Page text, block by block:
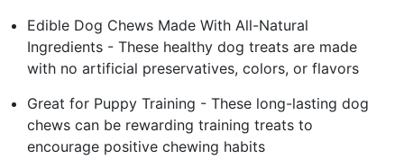
Edible Dog Chews Made With All-Natural
Ingredients - These healthy dog treats are made
with no artificial preservatives, colors, or flavors
Great for Puppy Training - These long-lasting dog
chews can be rewarding training treats to
encourage positive chewing habits